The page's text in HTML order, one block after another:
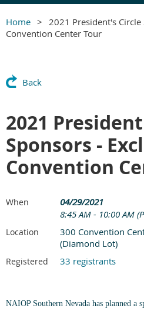
Home
2021 President's
Convention Center Tour
Back
2021
Sponsors -
Convention
When
04/29/2021
8:45 AM - 10:00 AM
Location
300 Convention
(Diamond Lot)
Registered 33 registrants
NAIOP Southern Nevada has planned a